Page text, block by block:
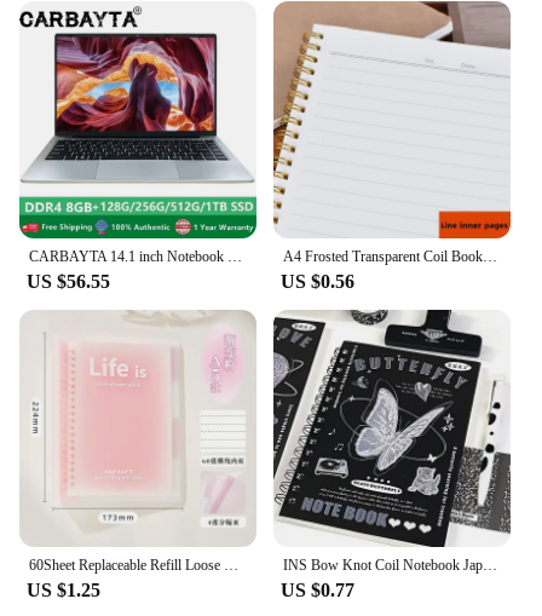
US $56.55
A4 Frosted Transparent Coil Book Journal Notebook Hardcover Cardboard Grid Dot Spiral Note Sketchbook Student Stationery Supply
US $0.56
US $1.25
INS Bow Knot Coil Notebook Japanese Student Horizontal Line Diary High Beauty Notebook Planner Back To School Back To School
US $0.77